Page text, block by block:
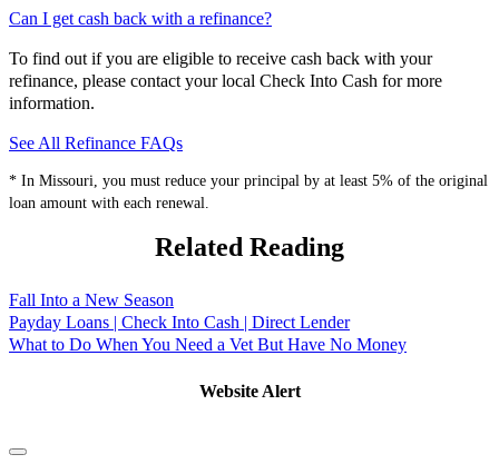
Can I get cash back with a refinance?
To find out if you are eligible to receive cash back with your
refinance, please contact your local Check Into Cash for more
information.
See All Refinance FAQs
* In Missouri, you must reduce your principal by at least 5% of the original
loan amount with each renewal.
Related Reading
Fall Into a New Season
Payday Loans | Check Into Cash | Direct Lender
What to Do When You Need a Vet But Have No Money
Website Alert